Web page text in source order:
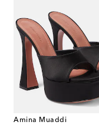
Amina Muaddi